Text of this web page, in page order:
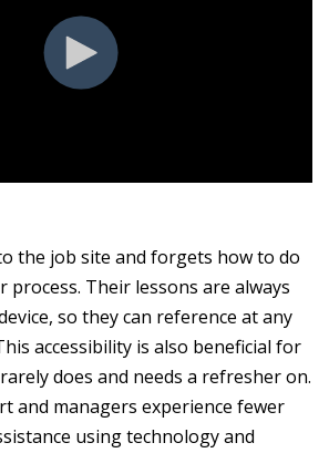
the job site and forgets how to do
process. Their lessons are always
so they can reference at any
accessibility is also beneficial for
does and needs a refresher on.
and managers experience fewer
using technology and